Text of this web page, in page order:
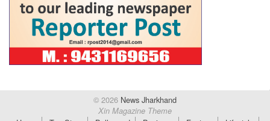
© 2026 News Jharkhand
Xin Magazine Theme